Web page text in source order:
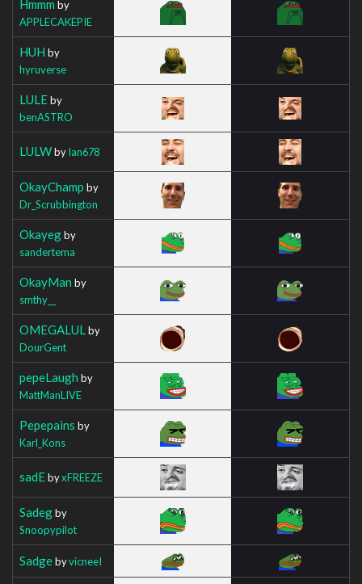
Hmmm by
APPLECAKEPIE
HUH by
hyruverse
LULEby
benASTRO
LULWbyIan678
OkayChamp by
Dr_Scrubbington
Okayegby
sandertema
OkayMan by
smthy__
OMEGALUL by
DourGent
pepeLaugh by
MattManLIVE
Pepepains by
Karl_Kons
sadEbyxFREEZE
Sadegby
Snoopypilot
SadgebyvicneeI